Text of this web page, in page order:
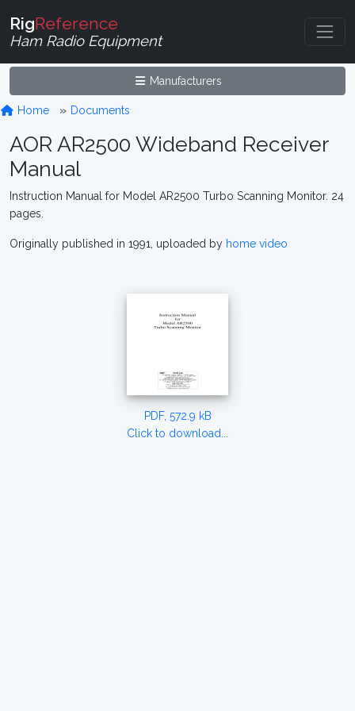
RigReference
Ham Radio Equipment
Manufacturers
Home Documents
AOR AR2500 Wideband Receiver
Manual
Instruction Manual for Model AR2500 Turbo Scanning Monitor. 24
pages.
Originally published in 1991, uploaded by home video
PDF, 572.9 kB
Click to download...